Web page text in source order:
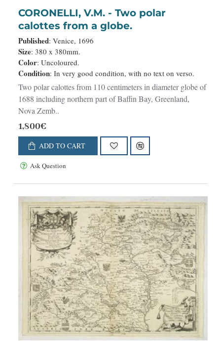
CORONELLI, V.M. - Two polar
calottes from a globe.
Published: Venice, 1696
Size: 380 x 380mm.
Color: Uncoloured.
Condition: In very good condition, with no text on verso.
Two polar calottes from 110 centimeters in diameter globe of
1688 including northern part of Baffin Bay, Greenland,
Nova Zemb..
1,800€
ADD TO CART
Ask Question